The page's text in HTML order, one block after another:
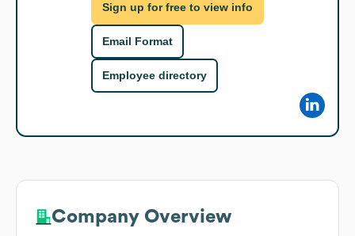
Sign up for free to view info
Email Format
Employee directory
Company Overview